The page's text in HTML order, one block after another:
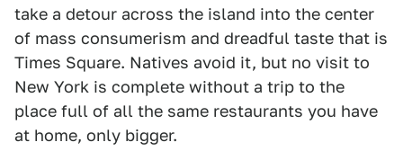
take a detour across the island into the center
of mass consumerism and dreadful taste that is
Times Square. Natives avoid it, but no visit to
New York is complete without a trip to the
place full of all the same restaurants you have
at home, only bigger.